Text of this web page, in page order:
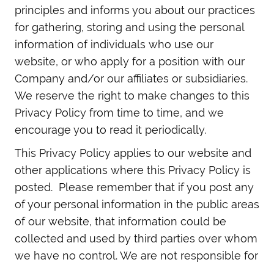
principles and informs you about our practices
for gathering, storing and using the personal
information of individuals who use our
website, or who apply for a position with our
Company and/or our affiliates or subsidiaries.
We reserve the right to make changes to this
Privacy Policy from time to time, and we
encourage you to read it periodically.
This Privacy Policy applies to our website and
other applications where this Privacy Policy is
posted. Please remember that if you post any
of your personal information in the public areas
of our website, that information could be
collected and used by third parties over whom
we have no control. We are not responsible for